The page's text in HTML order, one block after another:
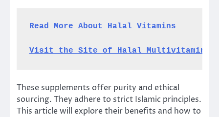
Read More About Halal Vitamins
Visit the Site of Halal Multivitamins
These supplements offer purity and ethical
sourcing. They adhere to strict Islamic principles.
This article will explore their benefits and how to